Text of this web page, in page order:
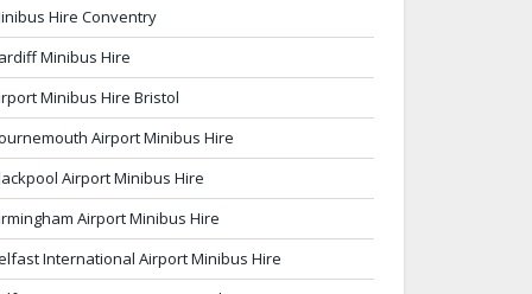
Hire Conventry
Minibus Hire
Minibus Hire Bristol
Airport Minibus Hire
Airport Minibus Hire
Airport Minibus Hire
International Airport Minibus Hire